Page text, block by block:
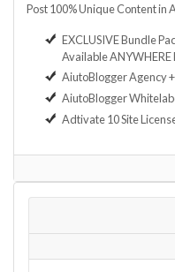
Post 100% Unique Content in
EXCLUSIVE Bundle
Available ANYWHERE
AiutoBlogger Agency
AiutoBlogger
Adtivate 10 Site